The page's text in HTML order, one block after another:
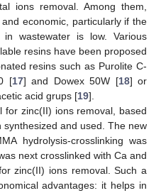
ions removal. Among them,
economic, particularly if the
wastewater is low. Various
resins have been proposed
resins such as Purolite C-
[17] and Dowex 50W [18] or
acid grups [19].
for zinc(II) ions removal, based
and used. The new
hydrolysis-crosslinking was
next crosslinked with Ca and
zinc(II) ions removal. Such a
advantages: it helps in